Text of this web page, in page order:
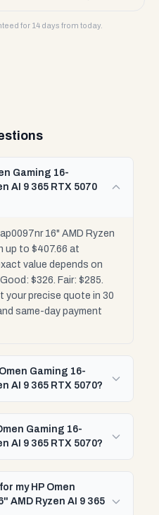
for 14 days from today.
Gaming 16-
AI 9 365 RTX 5070
16" AMD Ryzen
up to $407.66 at
value depends on
$326. Fair: $285.
your precise quote in 30
same-day payment
Gaming 16-
AI 9 365 RTX 5070?
Gaming 16-
AI 9 365 RTX 5070?
my HP Omen
AMD Ryzen AI 9 365